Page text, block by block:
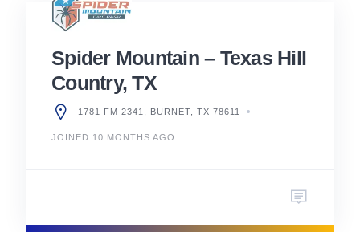
Spider Mountain – Texas Hill
Country, TX
1781 FM 2341, BURNET, TX 78611
JOINED 10 MONTHS AGO